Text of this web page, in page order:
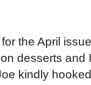
the April
desserts
kindly